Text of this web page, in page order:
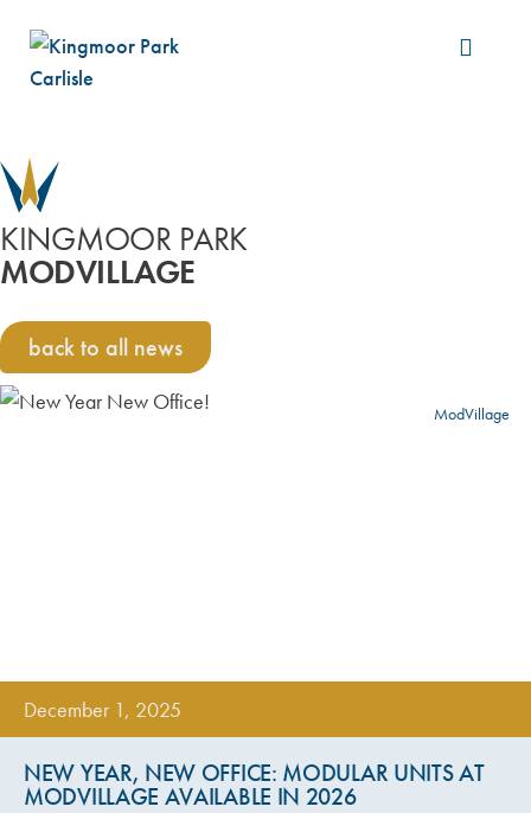
KINGMOOR PARK
MODVILLAGE
back to all news
ModVillage
December 1, 2025
NEW YEAR, NEW OFFICE: MODULAR UNITS AT
MODVILLAGE AVAILABLE IN 2026